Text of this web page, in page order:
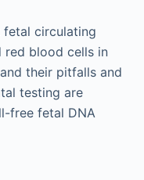
fetal circulating
red blood cells in
their pitfalls and
testing are
free fetal DNA